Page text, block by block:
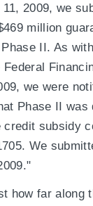
2009, we
million
II. As
Federal
we were
Phase II
credit subsidy
We
how far along